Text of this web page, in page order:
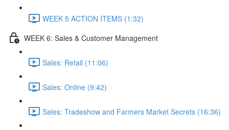
WEEK 5 ACTION ITEMS (1:32)
WEEK 6: Sales & Customer Management
Sales: Retail (11:06)
Sales: Online (9:42)
Sales: Tradeshow and Farmers Market Secrets (16:36)